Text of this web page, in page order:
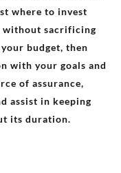
where to invest
without sacrificing
budget, then
with your goals and
of assurance,
assist in keeping
its duration.